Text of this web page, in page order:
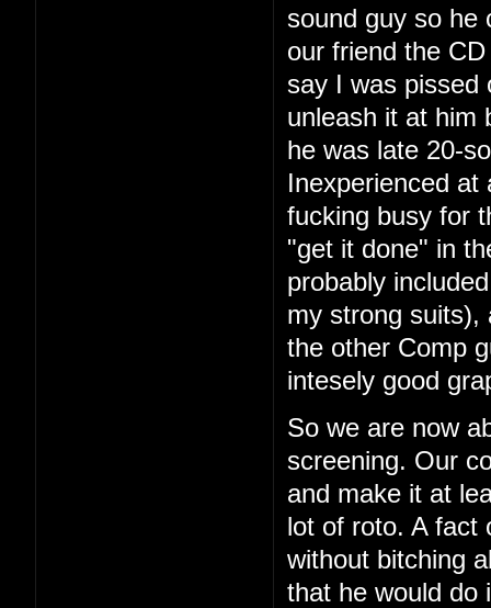
sound guy so he
our friend the
say I was pissed
unleash it at him
he was late 20-
Inexperienced at
fucking busy for
"get it done" in
probably
my strong suits),
the other Comp
intesely good
So we are now
screening. Our
and make it at
lot of roto. A fact
without bitching
that he would do